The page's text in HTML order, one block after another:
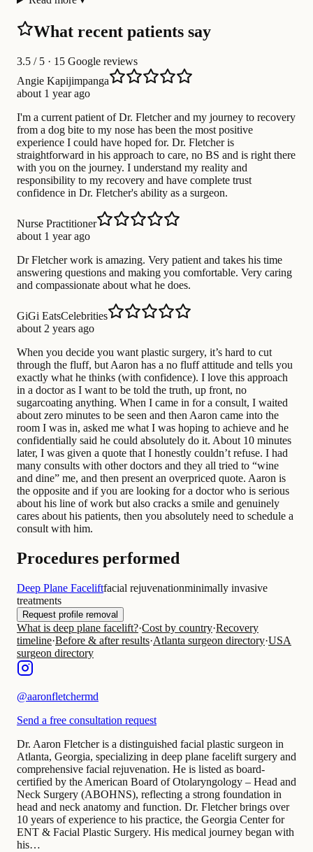
What recent patients say
3.5 / 5 · 15 Google reviews
Angie Kapijimpanga
about 1 year ago
I'm a current patient of Dr. Fletcher and my journey to recovery
from a dog bite to my nose has been the most positive
experience I could have hoped for. Dr. Fletcher is
straightforward in his approach to care, no BS and is right there
with you on the journey. I understand my reality and
responsibility to my recovery and have complete trust
confidence in Dr. Fletcher's ability as a surgeon.
Nurse Practitioner
about 1 year ago
Dr Fletcher work is amazing. Very patient and takes his time
answering questions and making you comfortable. Very caring
and compassionate about what he does.
GiGi EatsCelebrities
about 2 years ago
When you decide you want plastic surgery, it’s hard to cut
through the fluff, but Aaron has a no fluff attitude and tells you
exactly what he thinks (with confidence). I love this approach
in a doctor as I want to be told the truth, up front, no
sugarcoating anything. When I came in for a consult, I waited
about zero minutes to be seen and then Aaron came into the
room I was in, asked me what I was hoping to achieve and he
confidentially said he could absolutely do it. About 10 minutes
later, I was given a quote that I honestly couldn’t refuse. I had
many consults with other doctors and they all tried to “wine
and dine” me, and then present an overpriced quote. Aaron is
the opposite and if you are looking for a doctor who is serious
about his line of work but also cracks a smile and genuinely
cares about his patients, then you absolutely need to schedule a
consult with him.
Procedures performed
Deep Plane Faceliftfacial rejuvenationminimally invasive
treatments
Request profile removal
What is deep plane facelift?·Cost by country·Recovery
timeline·Before & after results·Atlanta surgeon directory·USA
surgeon directory
@aaronfletchermd
Send a free consultation request
Dr. Aaron Fletcher is a distinguished facial plastic surgeon in
Atlanta, Georgia, specializing in deep plane facelift surgery and
comprehensive facial rejuvenation. He is listed as board-
certified by the American Board of Otolaryngology – Head and
Neck Surgery (ABOHNS), reflecting a strong foundation in
head and neck anatomy and function. Dr. Fletcher brings over
10 years of experience to his practice, the Georgia Center for
ENT & Facial Plastic Surgery. His medical journey began with
his…